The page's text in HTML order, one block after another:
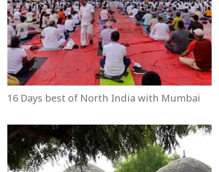
16 Days best of North India with Mumbai